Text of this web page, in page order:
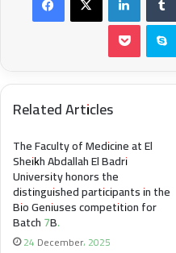
Pocket
Related Articles
The Faculty of Medicine at El
Sheikh Abdallah El Badri
University honors the
distinguished participants in the
Bio Geniuses competition for
Batch 7B.
24 December، 2025